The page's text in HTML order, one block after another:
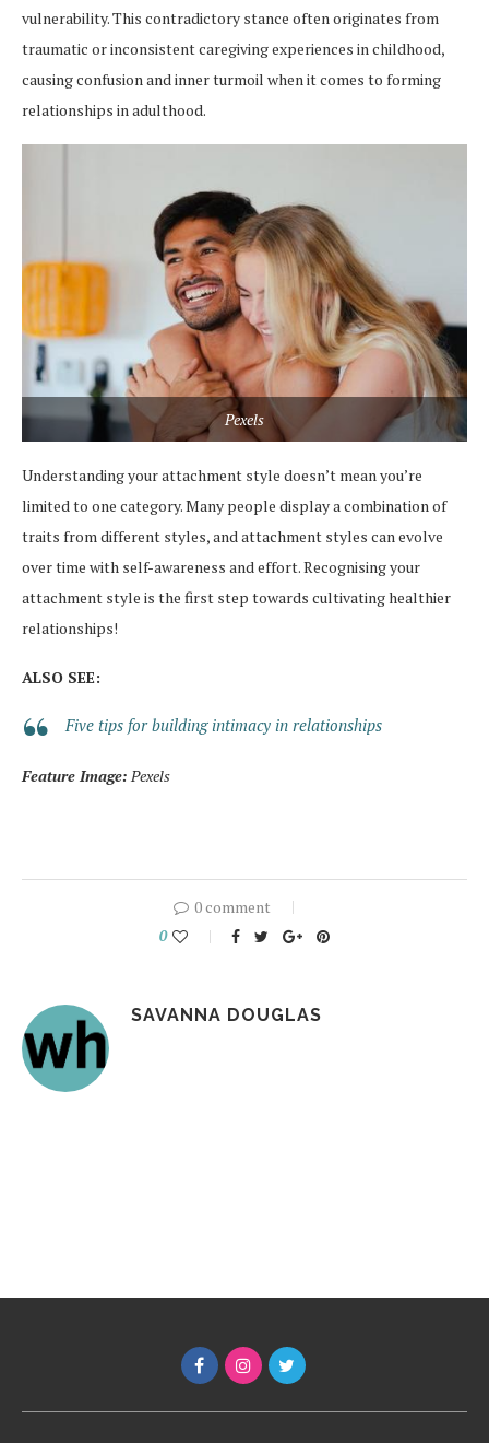
vulnerability. This contradictory stance often originates from
traumatic or inconsistent caregiving experiences in childhood,
causing confusion and inner turmoil when it comes to forming
relationships in adulthood.
Pexels
Understanding your attachment style doesn’t mean you’re
limited to one category. Many people display a combination of
traits from different styles, and attachment styles can evolve
over time with self-awareness and effort. Recognising your
attachment style is the first step towards cultivating healthier
relationships!
ALSO SEE:
Five tips for building intimacy in relationships
Feature Image: Pexels
0 comment
0
SAVANNA DOUGLAS